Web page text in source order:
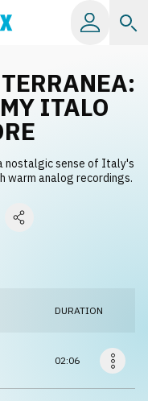
ITALO
nostalgic sense of Italy's
warm analog recordings.
DURATION
02:06